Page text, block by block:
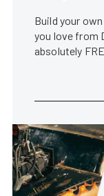
Build your
you love from
absolutely